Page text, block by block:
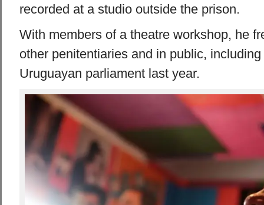
recorded at a studio outside the prison.
With members of a theatre workshop, he
other penitentiaries and in public,
Uruguayan parliament last year.